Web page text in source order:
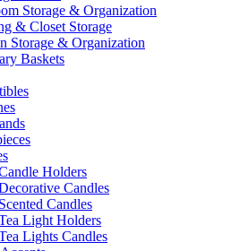
Storage & Organization
& Closet Storage
Storage & Organization
Baskets
Holders
Candles
Scented Candles
Light Holders
Lights Candles